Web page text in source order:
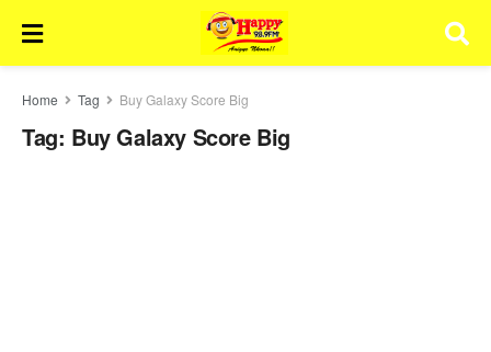
Home Tag Buy Galaxy Score Big
Tag: Buy Galaxy Score Big